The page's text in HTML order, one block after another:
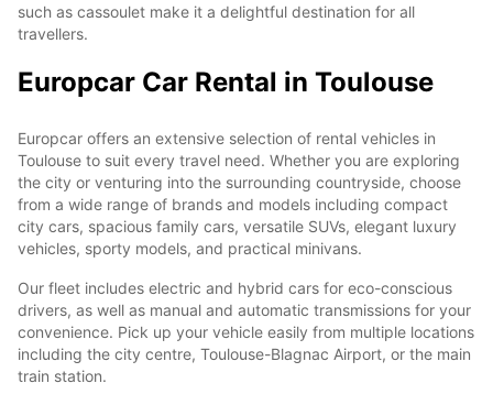
such as cassoulet make it a delightful destination for all
travellers.
Europcar Car Rental in Toulouse
Europcar offers an extensive selection of rental vehicles in
Toulouse to suit every travel need. Whether you are exploring
the city or venturing into the surrounding countryside, choose
from a wide range of brands and models including compact
city cars, spacious family cars, versatile SUVs, elegant luxury
vehicles, sporty models, and practical minivans.
Our fleet includes electric and hybrid cars for eco-conscious
drivers, as well as manual and automatic transmissions for your
convenience. Pick up your vehicle easily from multiple locations
including the city centre, Toulouse-Blagnac Airport, or the main
train station.